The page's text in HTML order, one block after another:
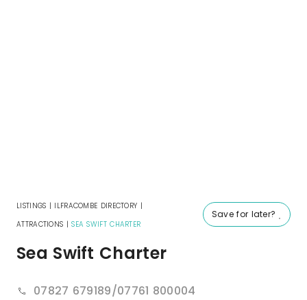
Save for later?
LISTINGS | ILFRACOMBE DIRECTORY |
ATTRACTIONS |SEA SWIFT CHARTER
Sea Swift Charter
07827 679189/07761 800004